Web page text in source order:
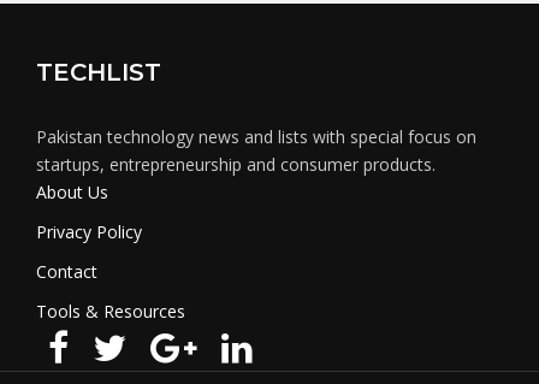
TECHLIST
Pakistan technology news and lists with special focus on
startups, entrepreneurship and consumer products.
About Us
Privacy Policy
Contact
Tools & Resources